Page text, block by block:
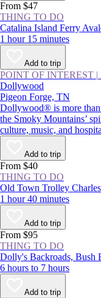
From $47
THING TO DO
Catalina Island Ferry
1 hour 15 minutes
Add to trip
POINT OF INTEREST |
Dollywood
Pigeon Forge, TN
Dollywood® is more
the Smoky Mountains’
culture, music, and
the park pairs adrenaline-
Southern comfort food.
eager to try the cinnamon
Parton’s legacy,
Add to trip
From $40
THING TO DO
Old Town Trolley
1 hour 40 minutes
Add to trip
From $95
THING TO DO
Dolly's Backroads, Bush
6 hours to 7 hours
Add to trip